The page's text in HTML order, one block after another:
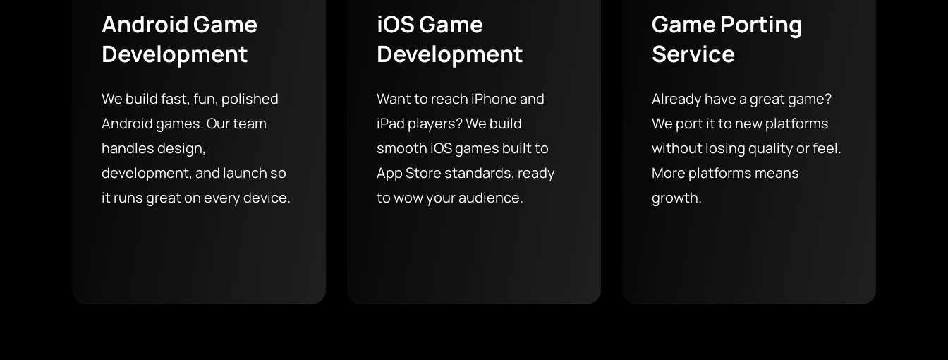
Android Game
Development
We build fast, fun, polished
Android games. Our team
handles design,
development, and launch so
it runs great on every device.
iOS Game
Development
Want to reach iPhone and
iPad players? We build
smooth iOS games built to
App Store standards, ready
to wow your audience.
Game Porting
Service
Already have a great game?
We port it to new platforms
without losing quality or feel.
More platforms means
growth.